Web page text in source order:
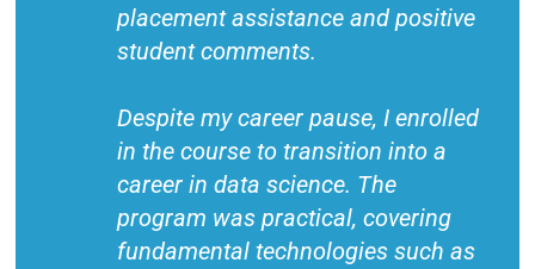
placement assistance and positive
student comments.
Despite my career pause, I enrolled
in the course to transition into a
career in data science. The
program was practical, covering
fundamental technologies such as